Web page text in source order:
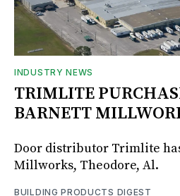
INDUSTRY NEWS
TRIMLITE
BARNETT
Door distributor Trimlite
Millworks, Theodore, Al.
BUILDING PRODUCTS DIGEST